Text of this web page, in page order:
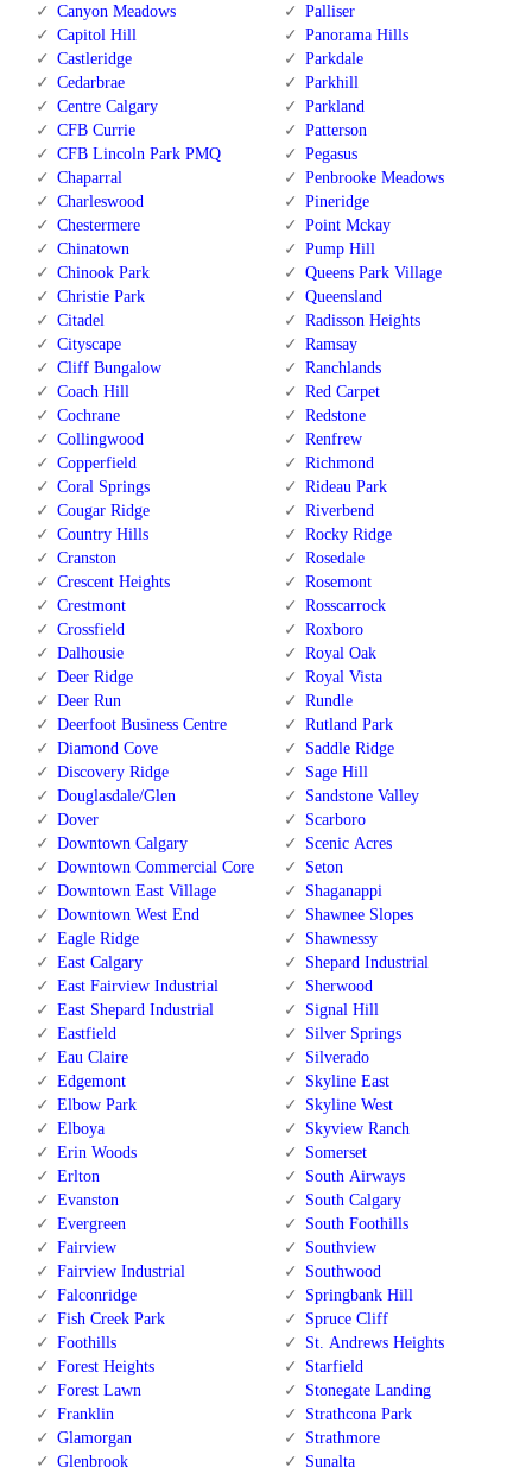
Canyon Meadows
Capitol Hill
Castleridge
Cedarbrae
Centre Calgary
CFB Currie
CFB Lincoln Park PMQ
Chaparral
Charleswood
Chestermere
Chinatown
Chinook Park
Christie Park
Citadel
Cityscape
Cliff Bungalow
Coach Hill
Cochrane
Collingwood
Copperfield
Coral Springs
Cougar Ridge
Country Hills
Cranston
Crescent Heights
Crestmont
Crossfield
Dalhousie
Deer Ridge
Deer Run
Deerfoot Business Centre
Diamond Cove
Discovery Ridge
Douglasdale/Glen
Dover
Downtown Calgary
Downtown Commercial Core
Downtown East Village
Downtown West End
Eagle Ridge
East Calgary
East Fairview Industrial
East Shepard Industrial
Eastfield
Eau Claire
Edgemont
Elbow Park
Elboya
Erin Woods
Erlton
Evanston
Evergreen
Fairview
Fairview Industrial
Falconridge
Fish Creek Park
Foothills
Forest Heights
Forest Lawn
Franklin
Glamorgan
Glenbrook
Palliser
Panorama Hills
Parkdale
Parkhill
Parkland
Patterson
Pegasus
Penbrooke Meadows
Pineridge
Point Mckay
Pump Hill
Queens Park Village
Queensland
Radisson Heights
Ramsay
Ranchlands
Red Carpet
Redstone
Renfrew
Richmond
Rideau Park
Riverbend
Rocky Ridge
Rosedale
Rosemont
Rosscarrock
Roxboro
Royal Oak
Royal Vista
Rundle
Rutland Park
Saddle Ridge
Sage Hill
Sandstone Valley
Scarboro
Scenic Acres
Seton
Shaganappi
Shawnee Slopes
Shawnessy
Shepard Industrial
Sherwood
Signal Hill
Silver Springs
Silverado
Skyline East
Skyline West
Skyview Ranch
Somerset
South Airways
South Calgary
South Foothills
Southview
Southwood
Springbank Hill
Spruce Cliff
St. Andrews Heights
Starfield
Stonegate Landing
Strathcona Park
Strathmore
Sunalta